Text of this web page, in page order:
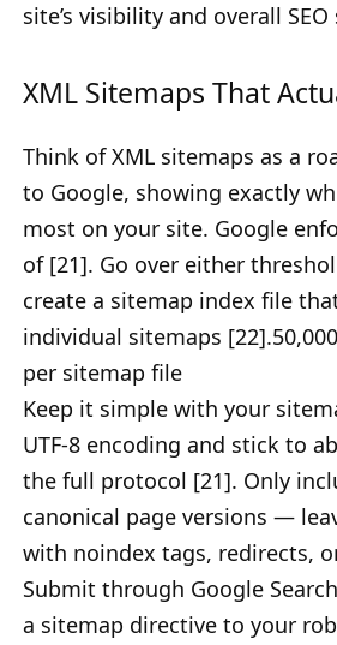
site’s visibility and overall SEO
XML Sitemaps That
Think of XML sitemaps as a
to Google, showing exactly
most on your site. Google
of [21]. Go over either
create a sitemap index file
individual sitemaps
per sitemap file
Keep it simple with your
UTF-8 encoding and stick to
the full protocol [21]. Only
canonical page versions —
with noindex tags, redirects,
Submit through Google
a sitemap directive to your